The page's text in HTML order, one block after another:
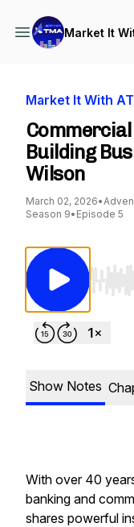
Market It
Market It With
Building
Wilson
March 02, 2026•
Season 9• Episode 5
Use
Show Notes
With over 40
banking and
shares powerful